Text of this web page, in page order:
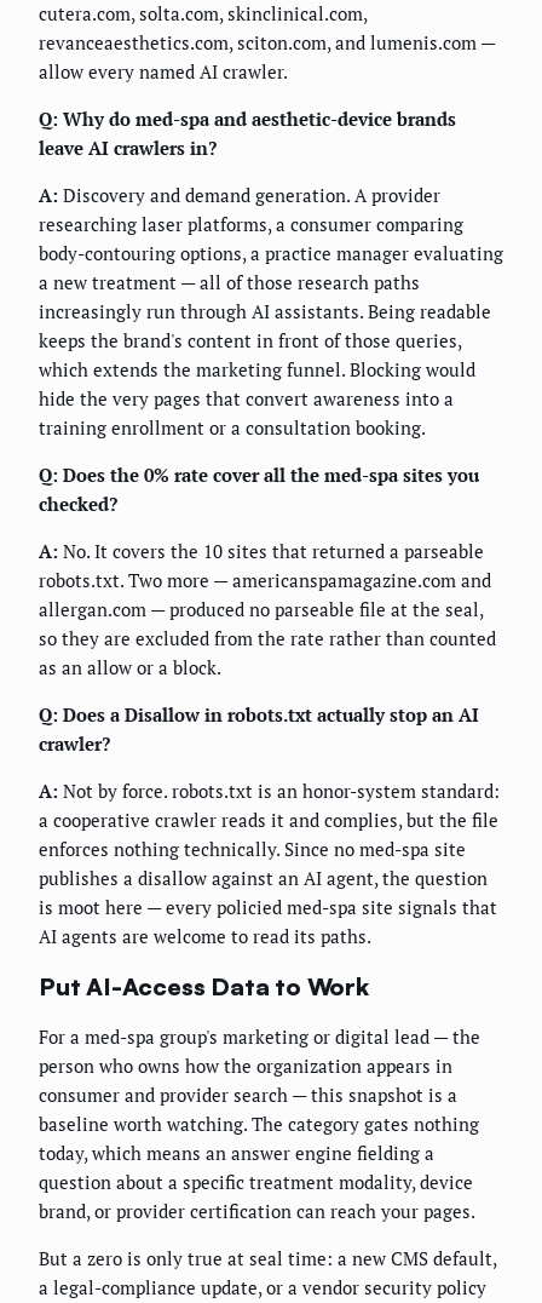
cutera.com, solta.com, skinclinical.com,
revanceaesthetics.com, sciton.com, and lumenis.com —
allow every named AI crawler.
Q: Why do med-spa and aesthetic-device brands
leave AI crawlers in?
A: Discovery and demand generation. A provider
researching laser platforms, a consumer comparing
body-contouring options, a practice manager evaluating
a new treatment — all of those research paths
increasingly run through AI assistants. Being readable
keeps the brand's content in front of those queries,
which extends the marketing funnel. Blocking would
hide the very pages that convert awareness into a
training enrollment or a consultation booking.
Q: Does the 0% rate cover all the med-spa sites you
checked?
A: No. It covers the 10 sites that returned a parseable
robots.txt. Two more — americanspamagazine.com and
allergan.com — produced no parseable file at the seal,
so they are excluded from the rate rather than counted
as an allow or a block.
Q: Does a Disallow in robots.txt actually stop an AI
crawler?
A: Not by force. robots.txt is an honor-system standard:
a cooperative crawler reads it and complies, but the file
enforces nothing technically. Since no med-spa site
publishes a disallow against an AI agent, the question
is moot here — every policied med-spa site signals that
AI agents are welcome to read its paths.
Put AI-Access Data to Work
For a med-spa group's marketing or digital lead — the
person who owns how the organization appears in
consumer and provider search — this snapshot is a
baseline worth watching. The category gates nothing
today, which means an answer engine fielding a
question about a specific treatment modality, device
brand, or provider certification can reach your pages.
But a zero is only true at seal time: a new CMS default,
a legal-compliance update, or a vendor security policy